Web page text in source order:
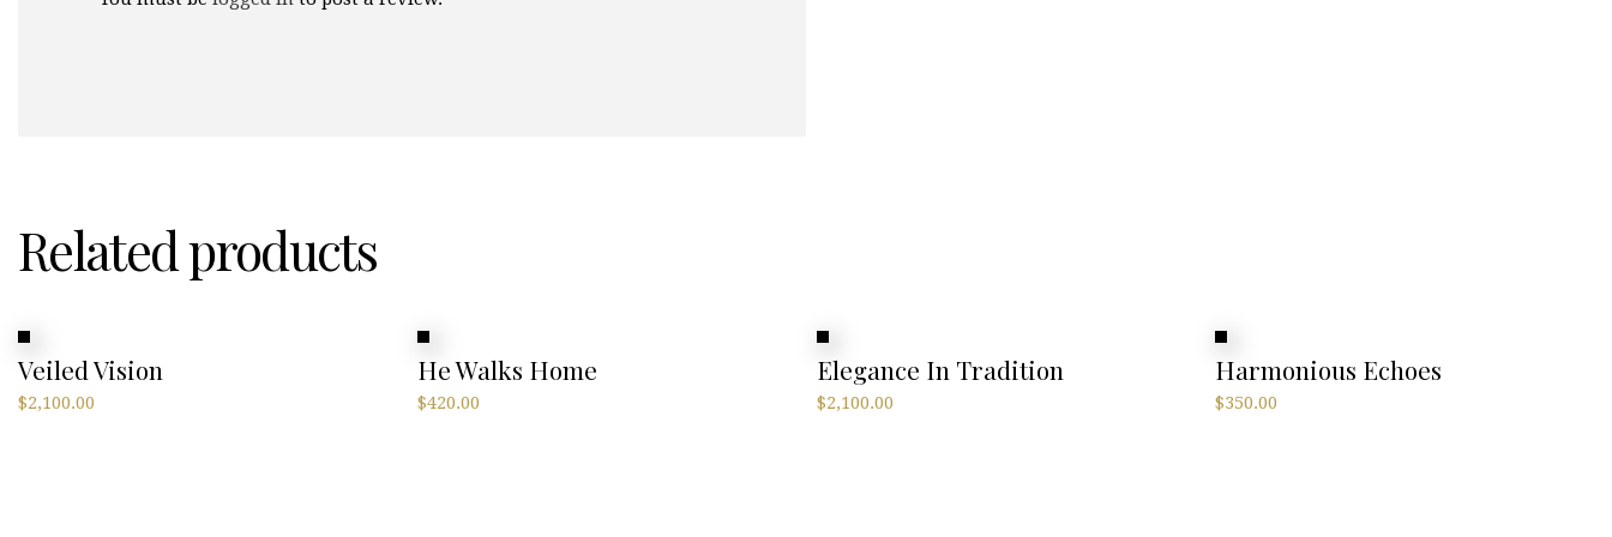
Related products
Veiled Vision
$2,100.00
He Walks Home
$420.00
Elegance In Tradition
$2,100.00
Harmonious Echoes
$350.00